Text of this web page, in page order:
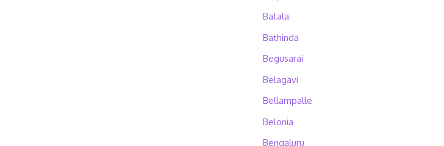
Batala
Bathinda
Begusarai
Belagavi
Bellampalle
Belonia
Bengaluru